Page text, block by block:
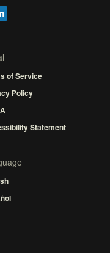
of Service
Policy
Statement